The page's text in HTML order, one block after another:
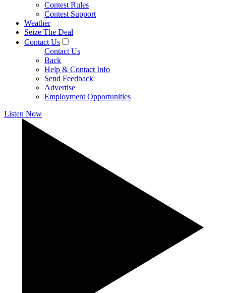
Contest Rules
Contest Support
Weather
Seize The Deal
Contact Us
Contact Us
Back
Help & Contact Info
Send Feedback
Advertise
Employment Opportunities
Listen Now